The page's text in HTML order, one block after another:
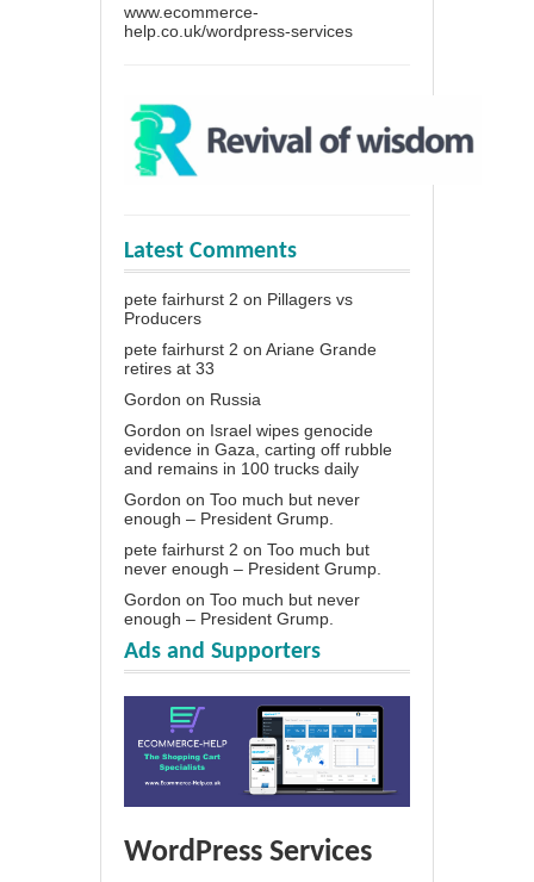
www.ecommerce-
help.co.uk/wordpress-services
Latest Comments
pete fairhurst 2 on Pillagers vs
Producers
pete fairhurst 2 on Ariane Grande
retires at 33
Gordon on Russia
Gordon on Israel wipes genocide
evidence in Gaza, carting off rubble
and remains in 100 trucks daily
Gordon on Too much but never
enough – President Grump.
pete fairhurst 2 on Too much but
never enough – President Grump.
Gordon on Too much but never
enough – President Grump.
Ads and Supporters
WordPress Services